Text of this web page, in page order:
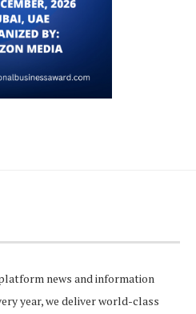
news and information
year, we deliver world-class